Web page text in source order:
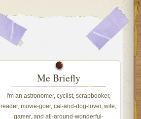
Me Briefly
I'm an astronomer, cyclist, scrapbooker,
reader, movie-goer, cat-and-dog-lover, wife,
gamer, and all-around-wonderful-